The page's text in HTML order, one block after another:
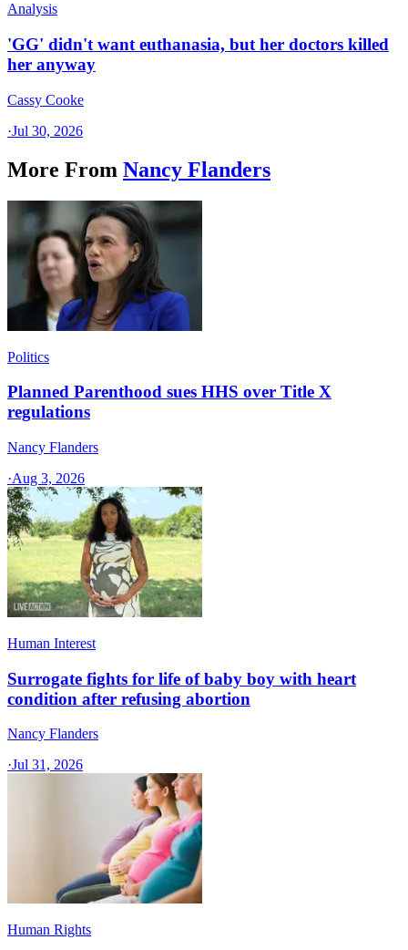
Analysis
'GG' didn't want euthanasia, but her doctors killed
her anyway
Cassy Cooke
·Jul 30, 2026
More From Nancy Flanders
Politics
Planned Parenthood sues HHS over Title X
regulations
Nancy Flanders
·Aug 3, 2026
Human Interest
Surrogate fights for life of baby boy with heart
condition after refusing abortion
Nancy Flanders
·Jul 31, 2026
Human Rights